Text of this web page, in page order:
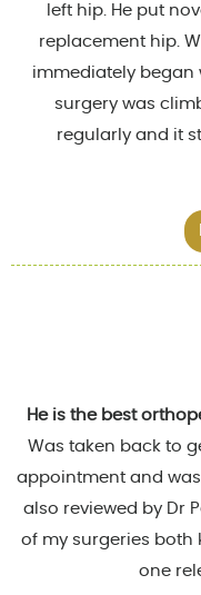
left hip. He put
replacement hip.
immediately began
surgery was
regularly and it
He is the best
Was taken back to
appointment and
also reviewed by Dr
of my surgeries both
one